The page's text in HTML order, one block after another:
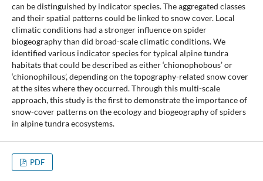
can be distinguished by indicator species. The aggregated classes
and their spatial patterns could be linked to snow cover. Local
climatic conditions had a stronger influence on spider
biogeography than did broad-scale climatic conditions. We
identified various indicator species for typical alpine tundra
habitats that could be described as either ‘chionophobous’ or
‘chionophilous’, depending on the topography-related snow cover
at the sites where they occurred. Through this multi-scale
approach, this study is the first to demonstrate the importance of
snow-cover patterns on the ecology and biogeography of spiders
in alpine tundra ecosystems.
PDF